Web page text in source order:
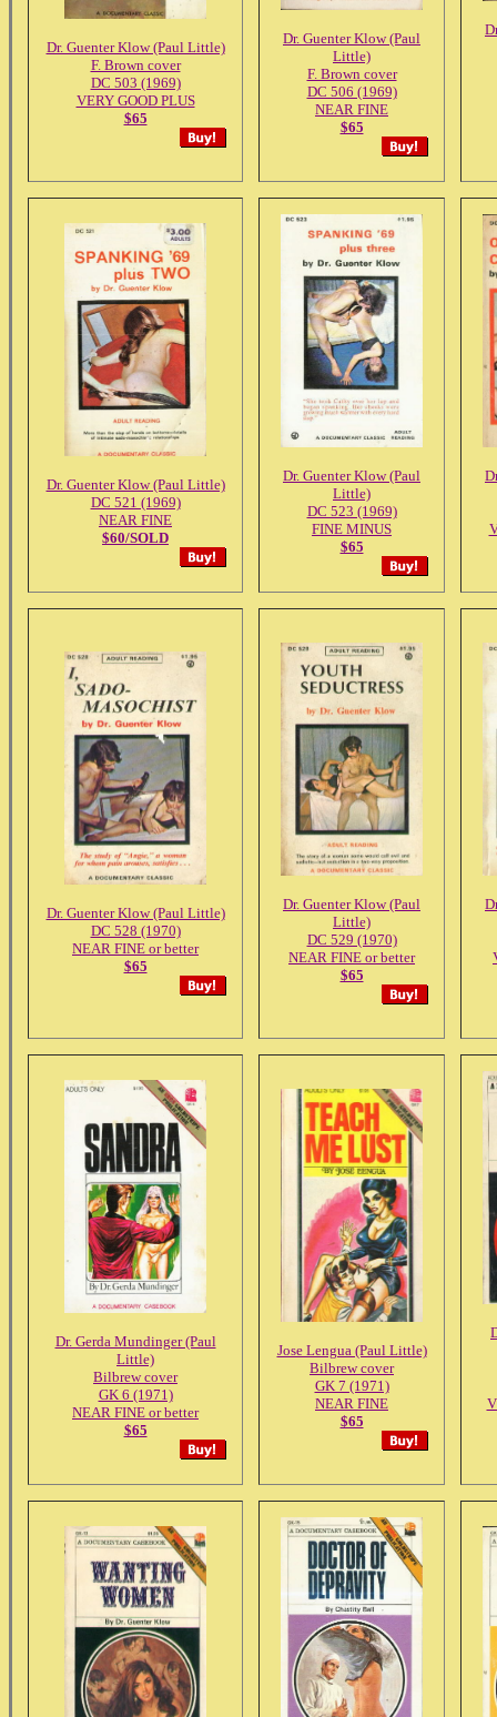
Dr. Guenter Klow (Paul Little)
F. Brown cover
DC 503 (1969)
VERY GOOD PLUS
$65
Dr. Guenter Klow (Paul
Little)
F. Brown cover
DC 506 (1969)
NEAR FINE
$65
Dr. Guenter Klow (Paul Little)
DC 521 (1969)
NEAR FINE
$60/SOLD
Dr. Guenter Klow (Paul
Little)
DC 523 (1969)
FINE MINUS
$65
Dr. Guenter Klow (Paul Little)
DC 528 (1970)
NEAR FINE or better
$65
Dr. Guenter Klow (Paul
Little)
DC 529 (1970)
NEAR FINE or better
$65
Dr. Gerda Mundinger (Paul
Little)
Bilbrew cover
GK 6 (1971)
NEAR FINE or better
$65
Jose Lengua (Paul Little)
Bilbrew cover
GK 7 (1971)
NEAR FINE
$65